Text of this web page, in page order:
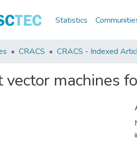
Statistics
CRACS CRACS - Indexed
vector machines